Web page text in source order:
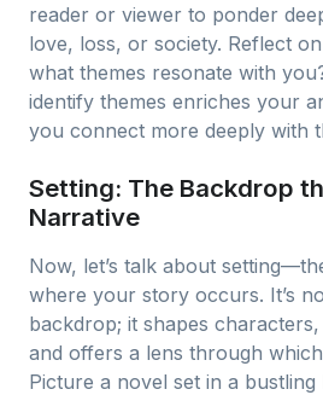
reader or viewer to ponder
love, loss, or society. Reflect
what themes resonate with
identify themes enriches your
you connect more deeply with
Setting: The Backdrop
Narrative
Now, let’s talk about
where your story occurs. It’s
backdrop; it shapes
and offers a lens through
Picture a novel set in a